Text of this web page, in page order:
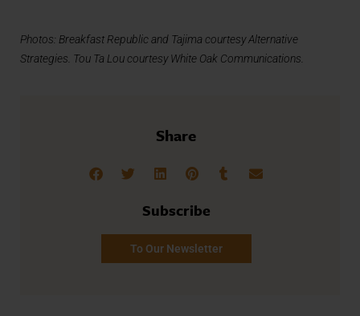
Photos: Breakfast Republic and Tajima courtesy Alternative
Strategies. Tou Ta Lou courtesy White Oak Communications.
Share
Subscribe
To Our Newsletter